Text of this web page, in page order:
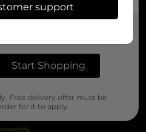
support
Start Shopping
Free delivery offer must be
for it to apply.